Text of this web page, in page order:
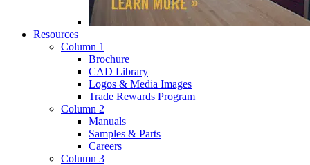
Resources
Column 1
Brochure
CAD Library
Logos & Media Images
Trade Rewards Program
Column 2
Manuals
Samples & Parts
Careers
Column 3